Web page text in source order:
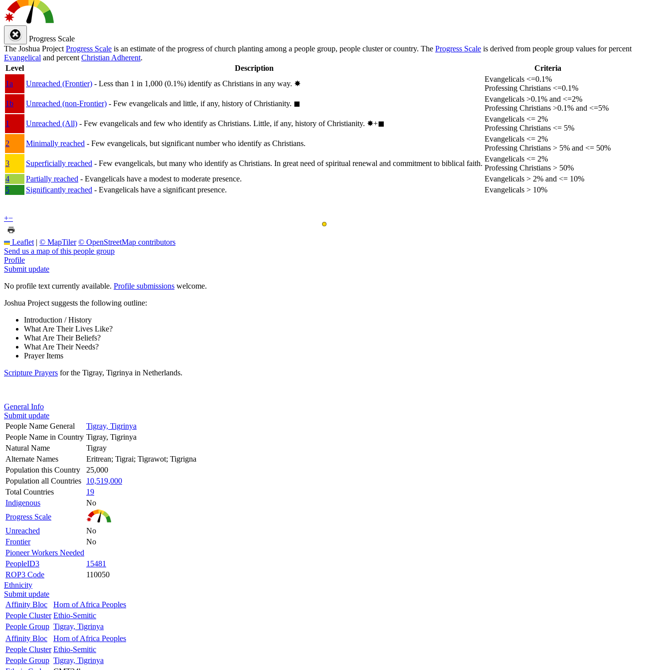
Progress Scale
The Joshua Project Progress Scale is an estimate of the progress of church planting among a people group, people cluster or country. The Progress Scale is derived from people group values for percent
Evangelical and percent Christian Adherent.
Level
Description
Criteria
1a
Unreached (Frontier) - Less than 1 in 1,000 (0.1%) identify as Christians in any way. ✸︎
Evangelicals <=0.1%
Professing Christians <=0.1%
1b
Unreached (non-Frontier) - Few evangelicals and little, if any, history of Christianity. ◼︎
Evangelicals >0.1% and <=2%
Professing Christians >0.1% and <=5%
1
Unreached (All) - Few evangelicals and few who identify as Christians. Little, if any, history of Christianity. ✸︎+◼︎
Evangelicals <= 2%
Professing Christians <= 5%
2
Minimally reached - Few evangelicals, but significant number who identify as Christians.
Evangelicals <= 2%
Professing Christians > 5% and <= 50%
3
Superficially reached - Few evangelicals, but many who identify as Christians. In great need of spiritual renewal and commitment to biblical faith.
Evangelicals <= 2%
Professing Christians > 50%
4
Partially reached - Evangelicals have a modest to moderate presence.
Evangelicals > 2% and <= 10%
5
Significantly reached - Evangelicals have a significant presence. Evangelicals > 10%
+−
Leaflet | © MapTiler © OpenStreetMap contributors
Send us a map of this people group
Profile
Submit update
No profile text currently available. Profile submissions welcome.
Joshua Project suggests the following outline:
Introduction / History
What Are Their Lives Like?
What Are Their Beliefs?
What Are Their Needs?
Prayer Items
Scripture Prayers for the Tigray, Tigrinya in Netherlands.
General Info
Submit update
People Name General
Tigray, Tigrinya
People Name in Country Tigray, Tigrinya
Natural Name
Tigray
Alternate Names
Eritrean; Tigrai; Tigrawot; Tigrigna
Population this Country
25,000
Population all Countries
10,519,000
Total Countries
19
Indigenous
No
Progress Scale
Unreached
No
Frontier
No
Pioneer Workers Needed
PeopleID3
15481
ROP3 Code
110050
Ethnicity
Submit update
Affinity Bloc
Horn of Africa Peoples
People Cluster Ethio-Semitic
People Group Tigray, Tigrinya
Affinity Bloc
Horn of Africa Peoples
People Cluster Ethio-Semitic
People Group Tigray, Tigrinya